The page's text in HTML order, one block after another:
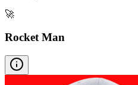
🚀
Rocket Man